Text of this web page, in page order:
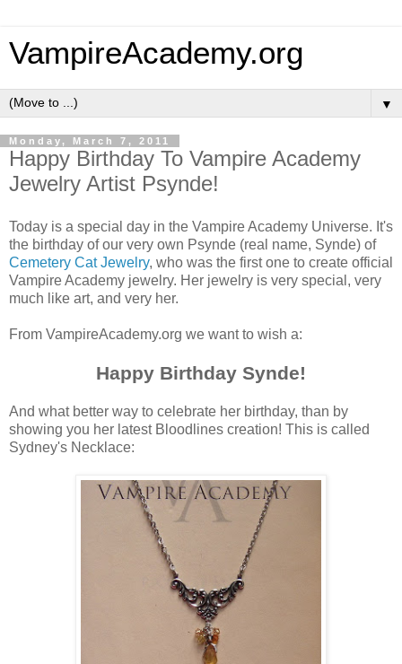
VampireAcademy.org
▼
Monday, March 7, 2011
Happy Birthday To Vampire Academy
Jewelry Artist Psynde!
Today is a special day in the Vampire Academy Universe. It's
the birthday of our very own Psynde (real name, Synde) of
Cemetery Cat Jewelry, who was the first one to create official
Vampire Academy jewelry. Her jewelry is very special, very
much like art, and very her.
From VampireAcademy.org we want to wish a:
Happy Birthday Synde!
And what better way to celebrate her birthday, than by
showing you her latest Bloodlines creation! This is called
Sydney's Necklace: